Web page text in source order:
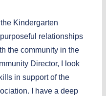
Kindergarten
relationships
the community in the
Director, I look
in support of the
I have a deep